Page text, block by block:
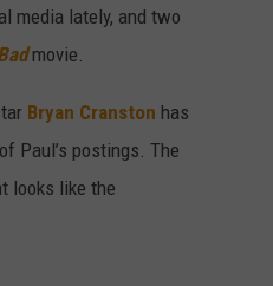
media lately, and two
movie.
Bryan Cranston has
Paul’s postings. The
looks like the